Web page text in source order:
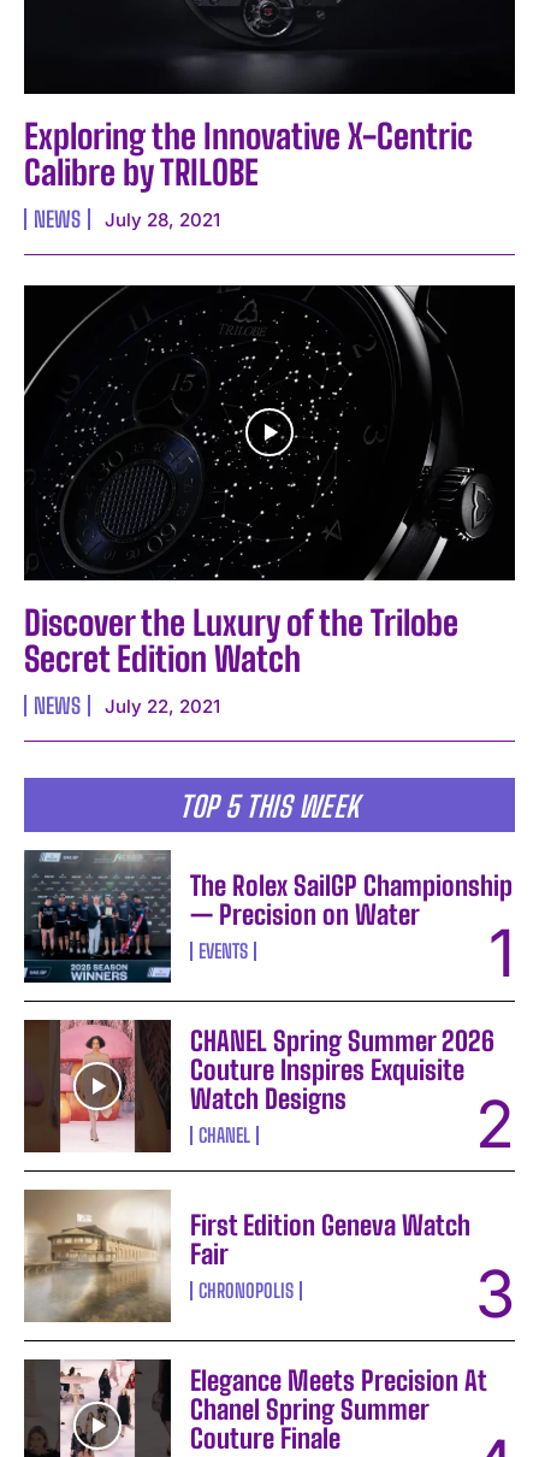
Exploring the Innovative X-Centric
Calibre by TRILOBE
NEWS July 28, 2021
Discover the Luxury of the Trilobe
Secret Edition Watch
NEWS July 22, 2021
TOP 5 THIS WEEK
The Rolex SailGP Championship
— Precision on Water
EVENTS
CHANEL Spring Summer 2026
Couture Inspires Exquisite
Watch Designs
CHANEL
First Edition Geneva Watch
Fair
CHRONOPOLIS
Elegance Meets Precision At
Chanel Spring Summer
Couture Finale